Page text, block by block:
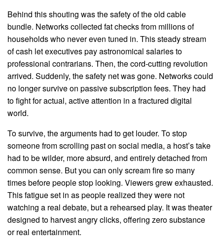
Behind this shouting was the safety of the old cable
bundle. Networks collected fat checks from millions of
households who never even tuned in. This steady stream
of cash let executives pay astronomical salaries to
professional contrarians. Then, the cord-cutting revolution
arrived. Suddenly, the safety net was gone. Networks could
no longer survive on passive subscription fees. They had
to fight for actual, active attention in a fractured digital
world.
To survive, the arguments had to get louder. To stop
someone from scrolling past on social media, a host’s take
had to be wilder, more absurd, and entirely detached from
common sense. But you can only scream fire so many
times before people stop looking. Viewers grew exhausted.
This fatigue set in as people realized they were not
watching a real debate, but a rehearsed play. It was theater
designed to harvest angry clicks, offering zero substance
or real entertainment.